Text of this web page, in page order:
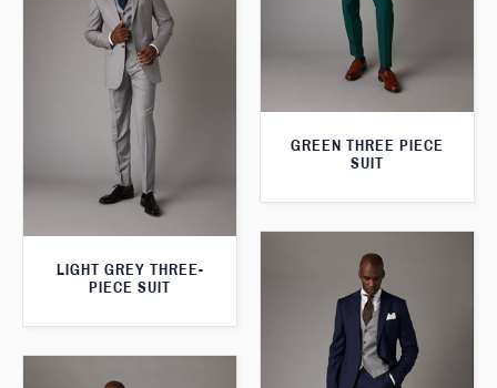
GREEN THREE PIECE
SUIT
LIGHT GREY THREE-
PIECE SUIT